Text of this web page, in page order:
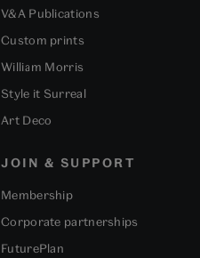
V&A Publications
Custom prints
William Morris
Style it Surreal
Art Deco
JOIN & SUPPORT
Membership
Corporate partnerships
FuturePlan